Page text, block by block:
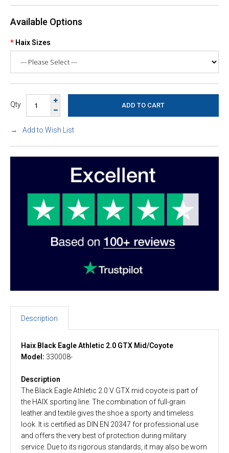
Available Options
Haix Sizes
Qty
Add to Wish List
Description
Haix Black Eagle Athletic 2.0 GTX Mid/Coyote
Model: 330008-
Description
The Black Eagle Athletic 2.0 V GTX mid coyote is part of
the HAIX sporting line. The combination of full-grain
leather and textile gives the shoe a sporty and timeless
look. It is certified as DIN EN 20347 for professional use
and offers the very best of protection during military
service. Due to its rigorous standards, it may also be worn